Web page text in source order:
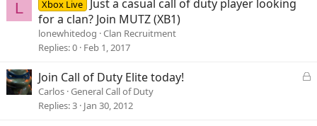
L Xbox Live
Just a casual call of duty player looking
for a clan? Join MUTZ (XB1)
lonewhitedog Clan Recruitment
Replies 0 Feb 1, 2017
L
Join Call of Duty Elite today!
Carlos General Call of Duty
Replies 3 Jan 30, 2012